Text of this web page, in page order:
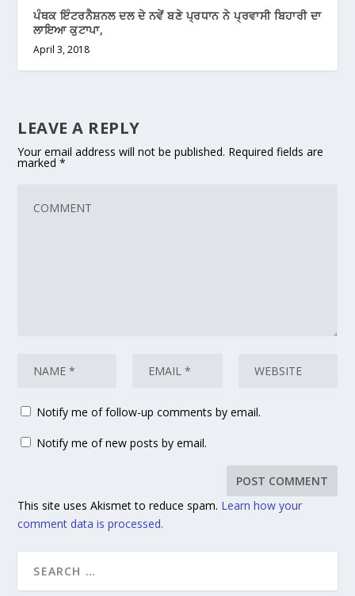
ਪੰਥਕ ਇੰਟਰਨੈਸ਼ਨਲ ਦਲ ਦੇ ਨਵੇਂ ਬਣੇ ਪ੍ਰਧਾਨ ਨੇ ਪ੍ਰਵਾਸੀ ਬਿਹਾਰੀ ਦਾ
ਲਾਇਆ ਕੁਟਾਪਾ,
April 3, 2018
LEAVE A REPLY
Your email address will not be published. Required fields are
marked*
Notify me of follow-up comments by email.
Notify me of new posts by email.
This site uses Akismet to reduce spam. Learn how your
comment data is processed.